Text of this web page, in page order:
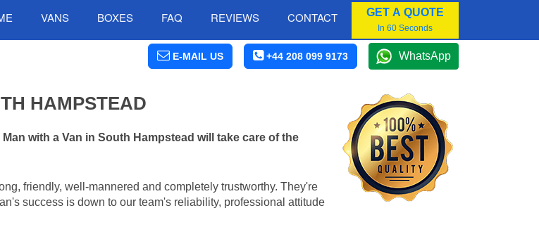
VANS BOXES FAQ REVIEWS CONTACT GET A QUOTE
In 60 Seconds
E-MAIL US +44 208 099 9173 WhatsApp
HAMPSTEAD
with a Van in South Hampstead will take care of the
friendly, well-mannered and completely trustworthy. They're
success is down to our team's reliability, professional attitude